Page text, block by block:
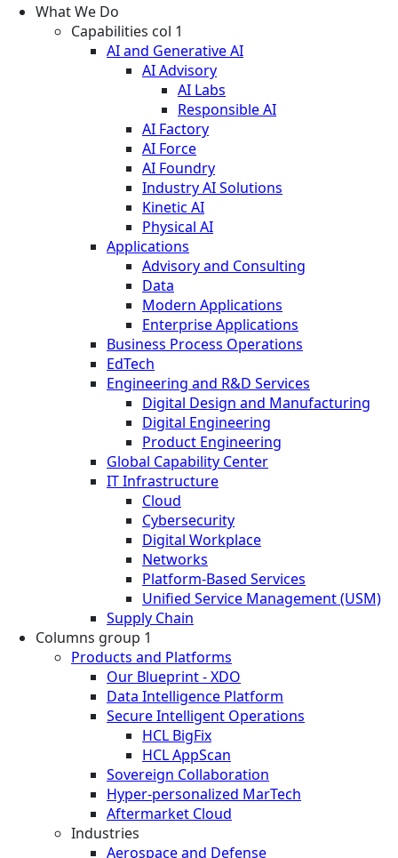
What We Do
Capabilities col 1
AI and Generative AI
AI Advisory
AI Labs
Responsible AI
AI Factory
AI Force
AI Foundry
Industry AI Solutions
Kinetic AI
Physical AI
Applications
Advisory and Consulting
Data
Modern Applications
Enterprise Applications
Business Process Operations
EdTech
Engineering and R&D Services
Digital Design and Manufacturing
Digital Engineering
Product Engineering
Global Capability Center
IT Infrastructure
Cloud
Cybersecurity
Digital Workplace
Networks
Platform-Based Services
Unified Service Management (USM)
Supply Chain
Columns group 1
Products and Platforms
Our Blueprint - XDO
Data Intelligence Platform
Secure Intelligent Operations
HCL BigFix
HCL AppScan
Sovereign Collaboration
Hyper-personalized MarTech
Aftermarket Cloud
Industries
Aerospace and Defense